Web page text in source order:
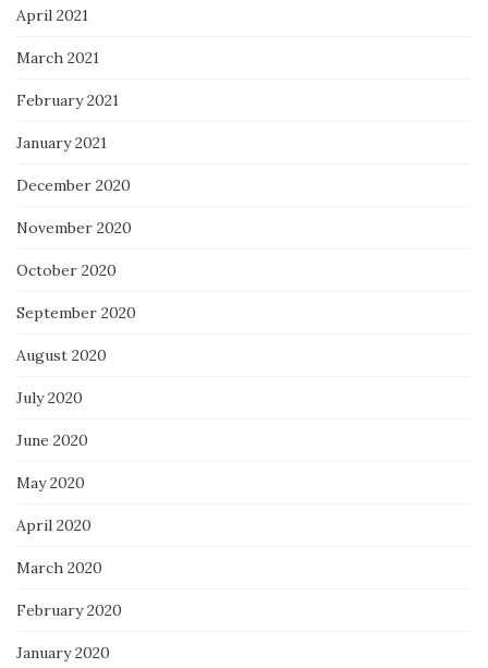
April 2021
March 2021
February 2021
January 2021
December 2020
November 2020
October 2020
September 2020
August 2020
July 2020
June 2020
May 2020
April 2020
March 2020
February 2020
January 2020